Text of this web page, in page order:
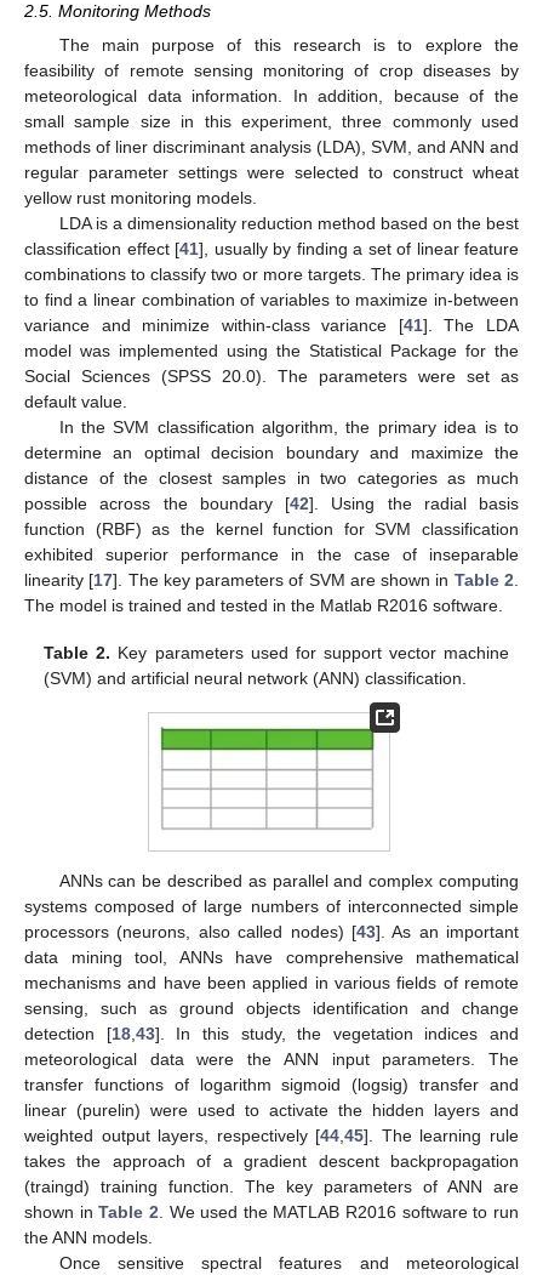
2.5. Monitoring Methods
The main purpose of this research is to explore the
feasibility of remote sensing monitoring of crop diseases by
meteorological data information. In addition, because of the
small sample size in this experiment, three commonly used
methods of liner discriminant analysis (LDA), SVM, and ANN and
regular parameter settings were selected to construct wheat
yellow rust monitoring models.
LDA is a dimensionality reduction method based on the best
classification effect [41], usually by finding a set of linear feature
combinations to classify two or more targets. The primary idea is
to find a linear combination of variables to maximize in-between
variance and minimize within-class variance [41]. The LDA
model was implemented using the Statistical Package for the
Social Sciences (SPSS 20.0). The parameters were set as
default value.
In the SVM classification algorithm, the primary idea is to
determine an optimal decision boundary and maximize the
distance of the closest samples in two categories as much
possible across the boundary [42]. Using the radial basis
function (RBF) as the kernel function for SVM classification
exhibited superior performance in the case of inseparable
linearity [17]. The key parameters of SVM are shown in Table 2.
The model is trained and tested in the Matlab R2016 software.
Table 2. Key parameters used for support vector machine
(SVM) and artificial neural network (ANN) classification.
ANNs can be described as parallel and complex computing
systems composed of large numbers of interconnected simple
processors (neurons, also called nodes) [43]. As an important
data mining tool, ANNs have comprehensive mathematical
mechanisms and have been applied in various fields of remote
sensing, such as ground objects identification and change
detection [18,43]. In this study, the vegetation indices and
meteorological data were the ANN input parameters. The
transfer functions of logarithm sigmoid (logsig) transfer and
linear (purelin) were used to activate the hidden layers and
weighted output layers, respectively [44,45]. The learning rule
takes the approach of a gradient descent backpropagation
(traingd) training function. The key parameters of ANN are
shown inTable 2. We used the MATLAB R2016 software to run
the ANN models.
Once sensitive spectral features and meteorological